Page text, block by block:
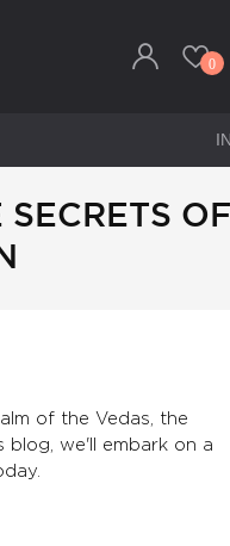
0
OF
of the Vedas, the
we'll embark on a